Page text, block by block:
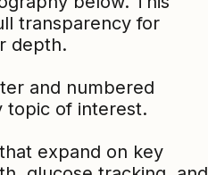
transparency for
depth.
and numbered
topic of interest.​
expand on key